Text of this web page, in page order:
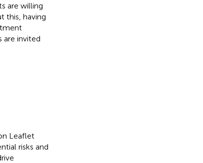
are willing
this, having
are invited
Leaflet
risks and